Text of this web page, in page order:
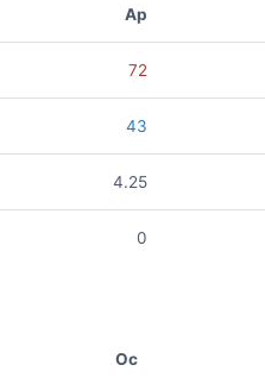
Ap
72
43
4.25
0
Oc